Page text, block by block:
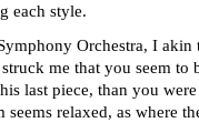
each style.
Orchestra, I akin
me that you seem to
last piece, than you
relaxed, as where